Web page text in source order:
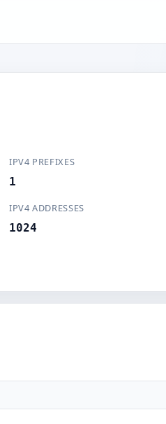
IPV4 PREFIXES
1
IPV4 ADDRESSES
1024